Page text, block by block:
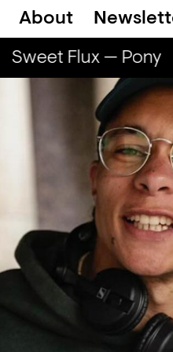
About
Sweet Flux — Pony